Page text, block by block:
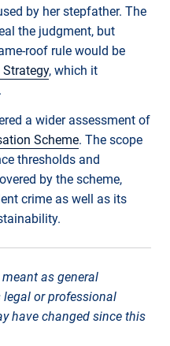
by her stepfather. The
the judgment, but
roof rule would be
, which it
a wider assessment of
Scheme. The scope
thresholds and
by the scheme,
crime as well as its
as general
or professional
have changed since this